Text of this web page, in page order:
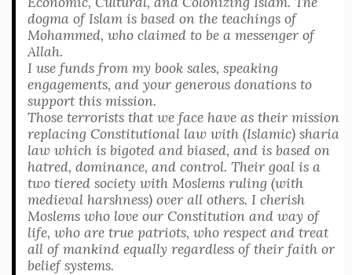
dogma of Islam is based on the teachings of
Mohammed, who claimed to be a messenger of
Allah.
I use funds from my book sales, speaking
engagements, and your generous donations to
support this mission.
Those terrorists that we face have as their mission
replacing Constitutional law with (Islamic) sharia
law which is bigoted and biased, and is based on
hatred, dominance, and control. Their goal is a
two tiered society with Moslems ruling (with
medieval harshness) over all others. I cherish
Moslems who love our Constitution and way of
life, who are true patriots, who respect and treat
all of mankind equally regardless of their faith or
belief systems.